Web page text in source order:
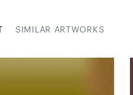
SIMILAR ARTWORKS